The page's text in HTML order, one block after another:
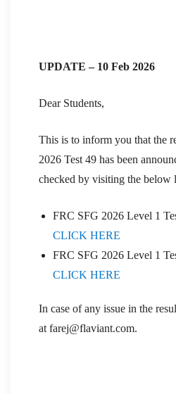
UPDATE – 10 Feb 2026
Dear Students,
This is to inform you that the
2026 Test 49 has been
checked by visiting the below
FRC SFG 2026 Level 1
CLICK HERE
FRC SFG 2026 Level 1
CLICK HERE
In case of any issue in the
at farej@flaviant.com.